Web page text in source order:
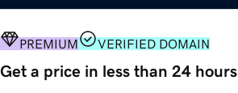
PREMIUM VERIFIED DOMAIN
Get a price in less than 24 hours